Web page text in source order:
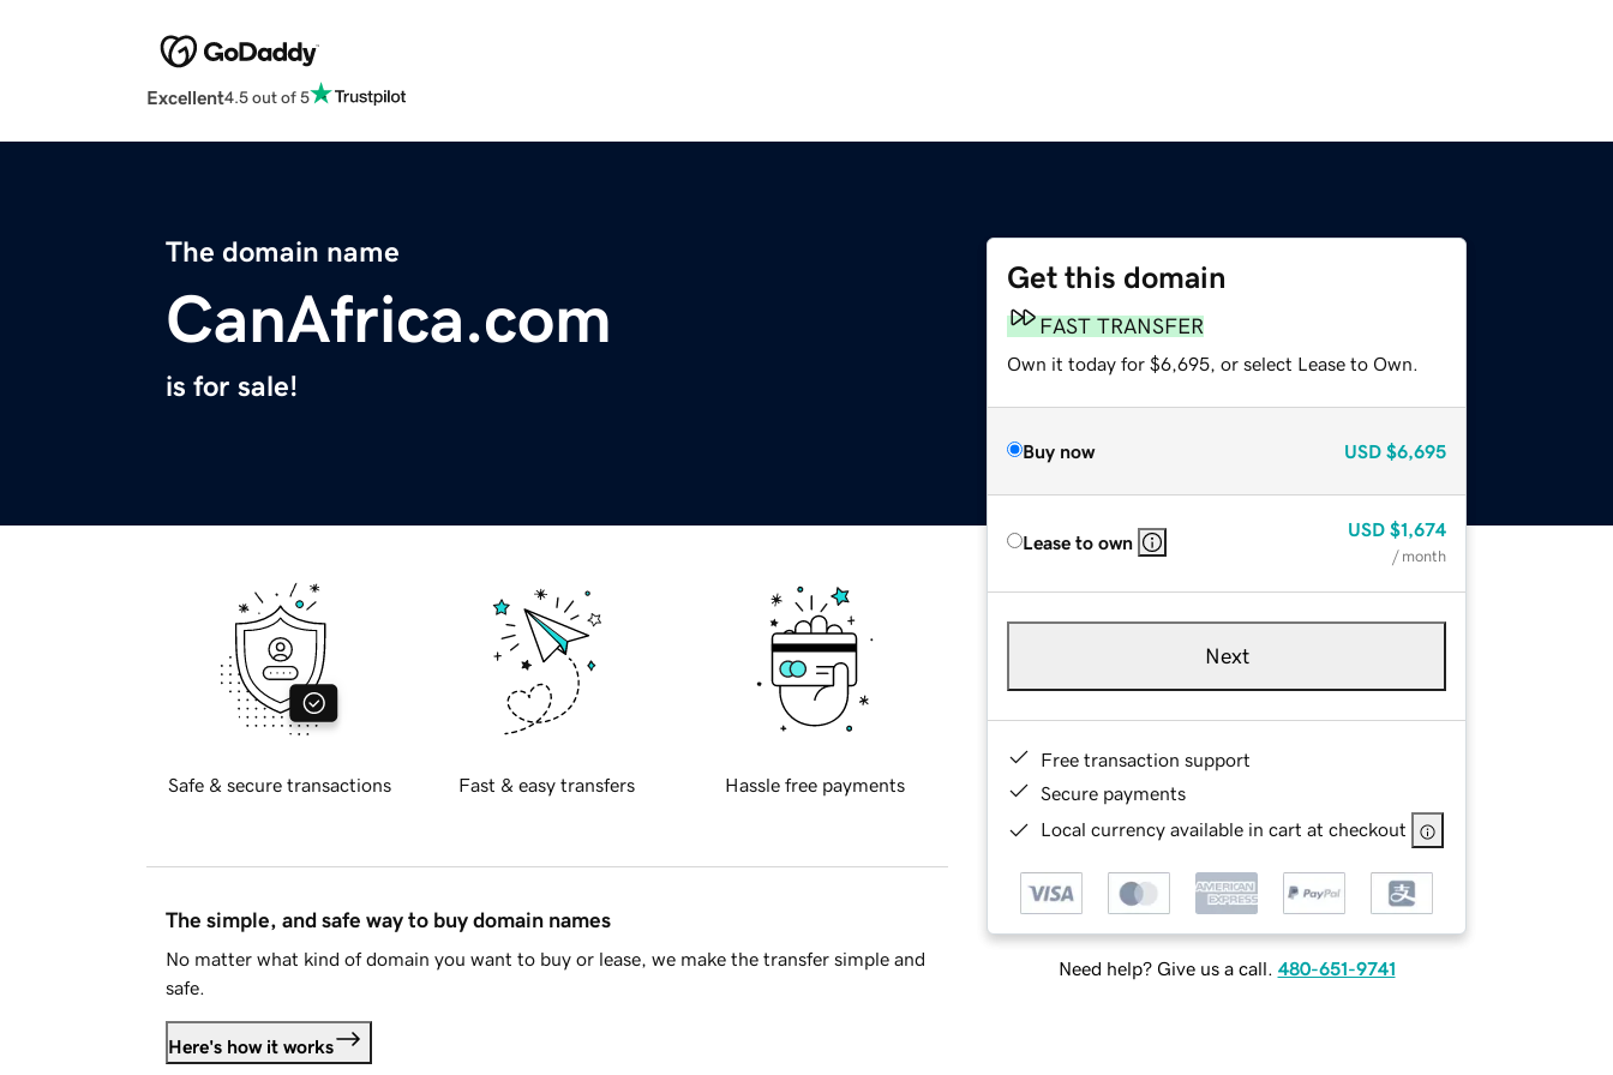
Excellent4.5 out of 5
The domain name
CanAfrica.com
is for sale!
Get this domain
FAST TRANSFER
Own it today for $6,695, or select Lease to Own.
Buy now USD $6,695
Lease to own
USD $1,674
/ month
Next
Free transaction support
Secure payments
Local currency available in cart at checkout
Need help? Give us a call. 480-651-9741
Safe & secure transactions Fast & easy transfers Hassle free payments
The simple, and safe way to buy domain names
No matter what kind of domain you want to buy or lease, we make the transfer simple and
safe.
Here's how it works